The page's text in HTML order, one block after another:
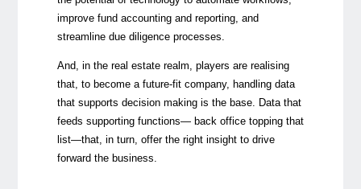
improve fund accounting and reporting, and
streamline due diligence processes.
And, in the real estate realm, players are realising
that, to become a future-fit company, handling data
that supports decision making is the base. Data that
feeds supporting functions—back office topping that
list—that, in turn, offer the right insight to drive
forward the business.